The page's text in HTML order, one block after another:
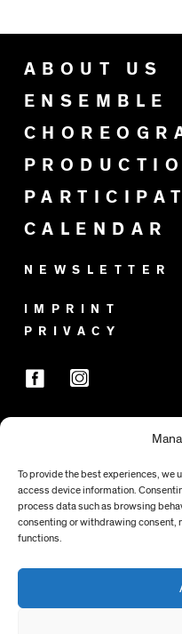
To provide the best experiences, we
access device information.
process data such as browsing
consenting or withdrawing consent,
functions.
ABOUT US
ENSEMBLE
CALENDAR
NEWSLETTER
IMPRINT
PRIVACY